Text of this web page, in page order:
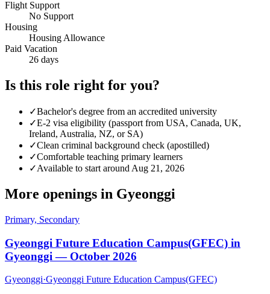
Flight Support
No Support
Housing
Housing Allowance
Paid Vacation
26 days
Is this role right for you?
✓Bachelor's degree from an accredited university
✓E-2 visa eligibility (passport from USA, Canada, UK,
Ireland, Australia, NZ, or SA)
✓Clean criminal background check (apostilled)
✓Comfortable teaching primary learners
✓Available to start around Aug 21, 2026
More openings in Gyeonggi
Primary, Secondary
Gyeonggi Future Education Campus(GFEC) in
Gyeonggi — October 2026
Gyeonggi·Gyeonggi Future Education Campus(GFEC)